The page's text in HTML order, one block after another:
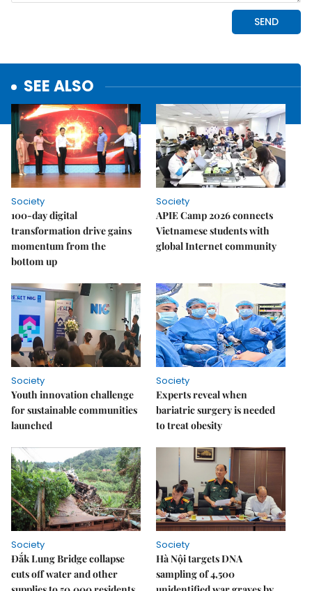
SEE ALSO
Society
100-day digital
transformation drive gains
momentum from the
bottom up
Society
APIE Camp 2026 connects
Vietnamese students with
global Internet community
Society
Youth innovation challenge
for sustainable communities
launched
Society
Experts reveal when
bariatric surgery is needed
to treat obesity
Society
Đắk Lung Bridge collapse
cuts off water and other
Society
Hà Nội targets DNA
sampling of 4,500